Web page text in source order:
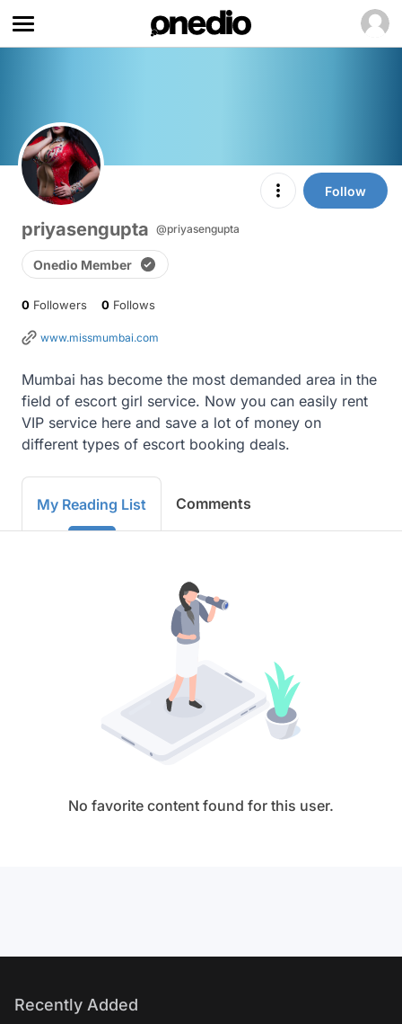
Follow
priyasengupta @priyasengupta
Onedio Member
0 Followers 0 Follows
www.missmumbai.com
Mumbai has become the most demanded area in the
field of escort girl service. Now you can easily rent
VIP service here and save a lot of money on
different types of escort booking deals.
My Reading List Comments
No favorite content found for this user.
Recently Added